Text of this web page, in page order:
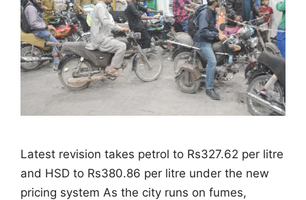
Latest revision takes petrol to Rs327.62 per litre
and HSD to Rs380.86 per litre under the new
pricing system As the city runs on fumes,